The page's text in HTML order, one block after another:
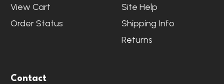
View Cart
Order Status
Site Help
Shipping Info
Returns
Contact